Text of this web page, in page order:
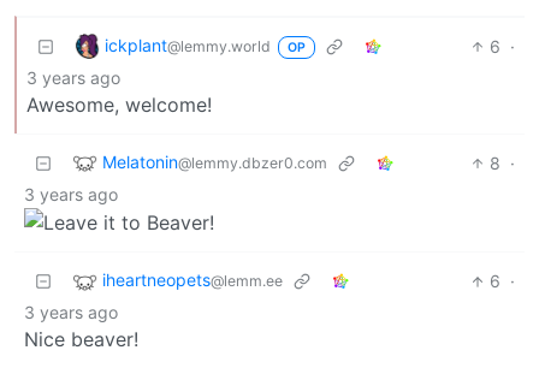
ickplant@lemmy.world OP 6 ·
3 years ago
Awesome, welcome!
Melatonin@lemmy.dbzer0.com 8 ·
3 years ago
iheartneopets@lemm.ee 6 ·
3 years ago
Nice beaver!